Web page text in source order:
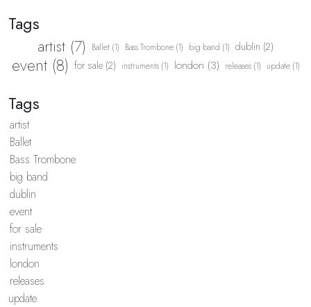
Tags
artist (7) Ballet (1) Bass Trombone (1) big band (1) dublin (2)
event (8) for sale (2) instruments (1) london (3) releases (1) update (1)
Tags
artist
Ballet
Bass Trombone
big band
dublin
event
for sale
instruments
london
releases
update